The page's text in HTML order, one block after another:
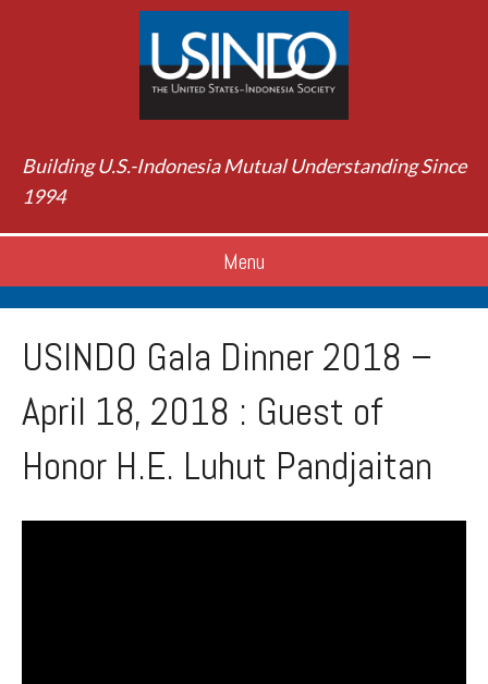
Building U.S.-Indonesia Mutual Understanding Since
1994
Menu
USINDO Gala Dinner 2018 –
April 18, 2018 : Guest of
Honor H.E. Luhut Pandjaitan